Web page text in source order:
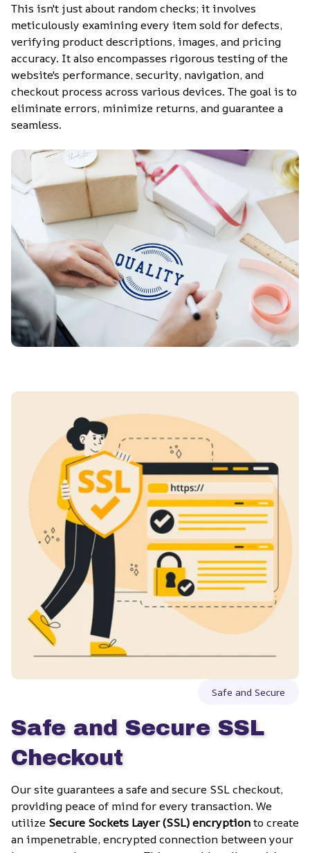
This isn't just about random checks; it involves
meticulously examining every item sold for defects,
verifying product descriptions, images, and pricing
accuracy. It also encompasses rigorous testing of the
website's performance, security, navigation, and
checkout process across various devices. The goal is to
eliminate errors, minimize returns, and guarantee a
seamless.
Safe and Secure
Safe and Secure SSL
Checkout
Our site guarantees a safe and secure SSL checkout,
providing peace of mind for every transaction. We
utilize Secure Sockets Layer (SSL) encryption to create
an impenetrable, encrypted connection between your